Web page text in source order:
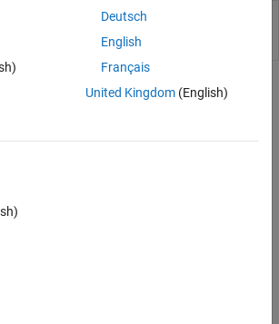
Segment 3-D image volume
R2023b)
Image Labeler
label, and publish animations of 2-D or 3-D
Label in Medical Image Labeler
Toolbox)
the MONAI Label library for 3-D medical
Segment Anything Model for Medical
Deutsch
English
Français
United Kingdom(English)